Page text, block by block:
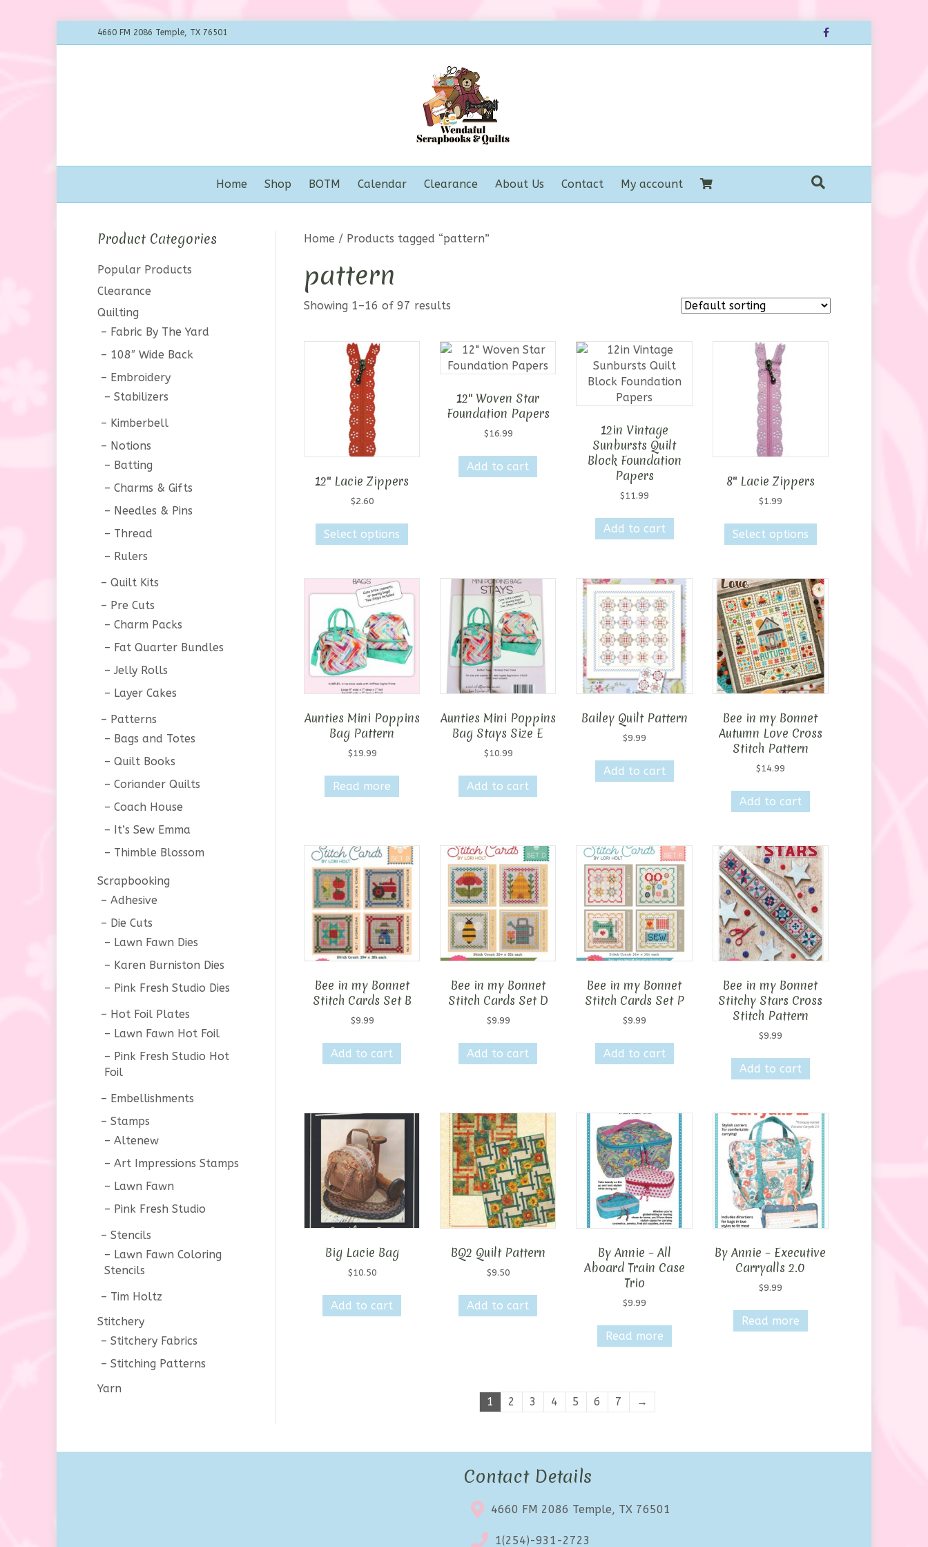
4660 FM 2086 Temple, TX 76501 Facebook
Home Shop BOTM Calendar Clearance About Us Contact My account
Home / Products tagged “pattern”
pattern
Showing 1–16 of 97 results
12″ Lacie Zippers
$2.60
Select options
variants.
The
may
be
chosen
on
the
product
page
12″ Woven Star
Foundation Papers
$16.99
Add to cart
12in Vintage
Sunbursts Quilt
Block Foundation
Papers
$11.99
Add to cart
8″ Lacie Zippers
$1.99
Select options
variants.
The
options
may
be
chosen
on
the
product
page
Aunties Mini Poppins
Bag Pattern
$19.99
Read more
Aunties Mini Poppins
Bag Stays Size E
$10.99
Add to cart
Bailey Quilt Pattern
$9.99
Add to cart
Bee in my Bonnet
Autumn Love Cross
Stitch Pattern
$14.99
Add to cart
Bee in my Bonnet
Stitch Cards Set B
$9.99
Add to cart
Bee in my Bonnet
Stitch Cards Set D
$9.99
Add to cart
Bee in my Bonnet
Stitch Cards Set P
$9.99
Add to cart
Bee in my Bonnet
Stitchy Stars Cross
Stitch Pattern
$9.99
Add to cart
Big Lacie Bag
$10.50
Add to cart
BQ2 Quilt Pattern
$9.50
Add to cart
By Annie – All
Aboard Train Case
Trio
$9.99
Read more
By Annie – Executive
Carryalls 2.0
$9.99
Read more
1 2 3 4 5 6 7 →
Product Categories
Popular Products
Clearance
Quilting
Fabric By The Yard
108″ Wide Back
Embroidery
Stabilizers
Kimberbell
Notions
Batting
Charms & Gifts
Needles & Pins
Thread
Rulers
Quilt Kits
Pre Cuts
Charm Packs
Fat Quarter Bundles
Jelly Rolls
Layer Cakes
Patterns
Bags and Totes
Quilt Books
Coriander Quilts
Coach House
It’s Sew Emma
Thimble Blossom
Scrapbooking
Adhesive
Die Cuts
Lawn Fawn Dies
Karen Burniston Dies
Pink Fresh Studio Dies
Hot Foil Plates
Lawn Fawn Hot Foil
Pink Fresh Studio Hot
Foil
Embellishments
Stamps
Altenew
Art Impressions Stamps
Lawn Fawn
Pink Fresh Studio
Stencils
Lawn Fawn Coloring
Stencils
Tim Holtz
Stitchery
Stitchery Fabrics
Stitching Patterns
Yarn
Contact Details
4660 FM 2086 Temple, TX 76501
1(254)-931-2723